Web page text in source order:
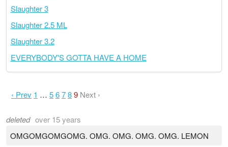
Slaughter 3
Slaughter 2.5 ML
Slaughter 3.2
EVERYBODY'S GOTTA HAVE A HOME
‹ Prev 1 … 56789 Next ›
deleted over 15 years
OMGOMGOMGOMG. OMG. OMG. OMG. OMG. LEMON